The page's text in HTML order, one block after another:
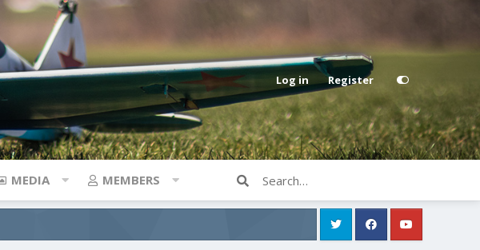
Log in Register
MEDIA MEMBERS